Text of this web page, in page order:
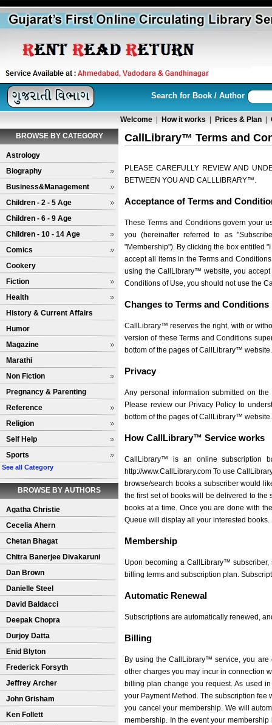
Search for Book / Author
Welcome How it works Prices & Plan
BROWSE BY CATEGORY
Astrology
Biography
Business&Management
Children - 2 - 5 Age
Children - 6 - 9 Age
Children - 10 - 14 Age
Comics
Cookery
Fiction
Health
History & Current Affairs
Humor
Magazine
Marathi
Non Fiction
Pregnancy & Parenting
Reference
Religion
Self Help
Sports
See all Category
BROWSE BY AUTHORS
Agatha Christie
Cecelia Ahern
Chetan Bhagat
Chitra Banerjee Divakaruni
Dan Brown
Danielle Steel
David Baldacci
Deepak Chopra
Durjoy Datta
Enid Blyton
Frederick Forsyth
Jeffrey Archer
John Grisham
Ken Follett
CallLibrary™ Terms and
PLEASE CAREFULLY REVIEW AND
BETWEEN YOU AND CALLLIBRARY™.
Acceptance of Terms and
These Terms and Conditions govern your
you (hereinafter referred to as
"Membership"). By clicking the box entitled
accept all items in the Terms and
using the CallLibrary™ website, you
Conditions of Use, you should not use the
Changes to Terms and Conditions
CallLibrary™ reserves the right, with or
version of these Terms and Conditions
bottom of the pages of CallLibrary™ website.
Privacy
Any personal information submitted on
Please review our Privacy Policy to
bottom of the pages of CallLibrary™ website.
How CallLibrary™ Service works
CallLibrary™ is an online subscription
http://www.CallLibrary.com To use
browse/search books a subscriber would
the first set of books will be delivered to
books at a time. Once you are done with
Queue will display all your interested books.
Membership
Upon becoming a CallLibrary™
billing terms and subscription plan.
Automatic Renewal
Subscriptions are automatically renewed,
Billing
By using the CallLibrary™ service, you
other charges you may incur in connection
billing plan change you request. As used
your Payment Method. The subscription
you cancel your membership. We will
membership. In the event your